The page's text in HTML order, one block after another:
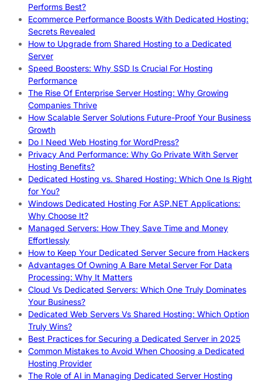
Performs Best?
Ecommerce Performance Boosts With Dedicated Hosting:
Secrets Revealed
How to Upgrade from Shared Hosting to a Dedicated
Server
Speed Boosters: Why SSD Is Crucial For Hosting
Performance
The Rise Of Enterprise Server Hosting: Why Growing
Companies Thrive
How Scalable Server Solutions Future-Proof Your Business
Growth
Do I Need Web Hosting for WordPress?
Privacy And Performance: Why Go Private With Server
Hosting Benefits?
Dedicated Hosting vs. Shared Hosting: Which One Is Right
for You?
Windows Dedicated Hosting For ASP.NET Applications:
Why Choose It?
Managed Servers: How They Save Time and Money
Effortlessly
How to Keep Your Dedicated Server Secure from Hackers
Advantages Of Owning A Bare Metal Server For Data
Processing: Why It Matters
Cloud Vs Dedicated Servers: Which One Truly Dominates
Your Business?
Dedicated Web Servers Vs Shared Hosting: Which Option
Truly Wins?
Best Practices for Securing a Dedicated Server in 2025
Common Mistakes to Avoid When Choosing a Dedicated
Hosting Provider
The Role of AI in Managing Dedicated Server Hosting